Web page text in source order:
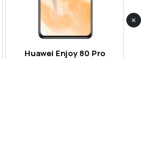
Huawei Enjoy 80 Pro
×